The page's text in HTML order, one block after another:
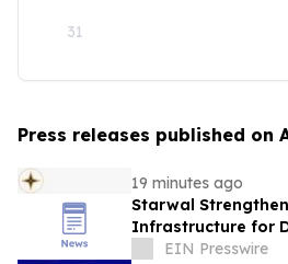
31
Press releases published on
19 minutes ago
Starwal
Infrastructure for
EIN Presswire